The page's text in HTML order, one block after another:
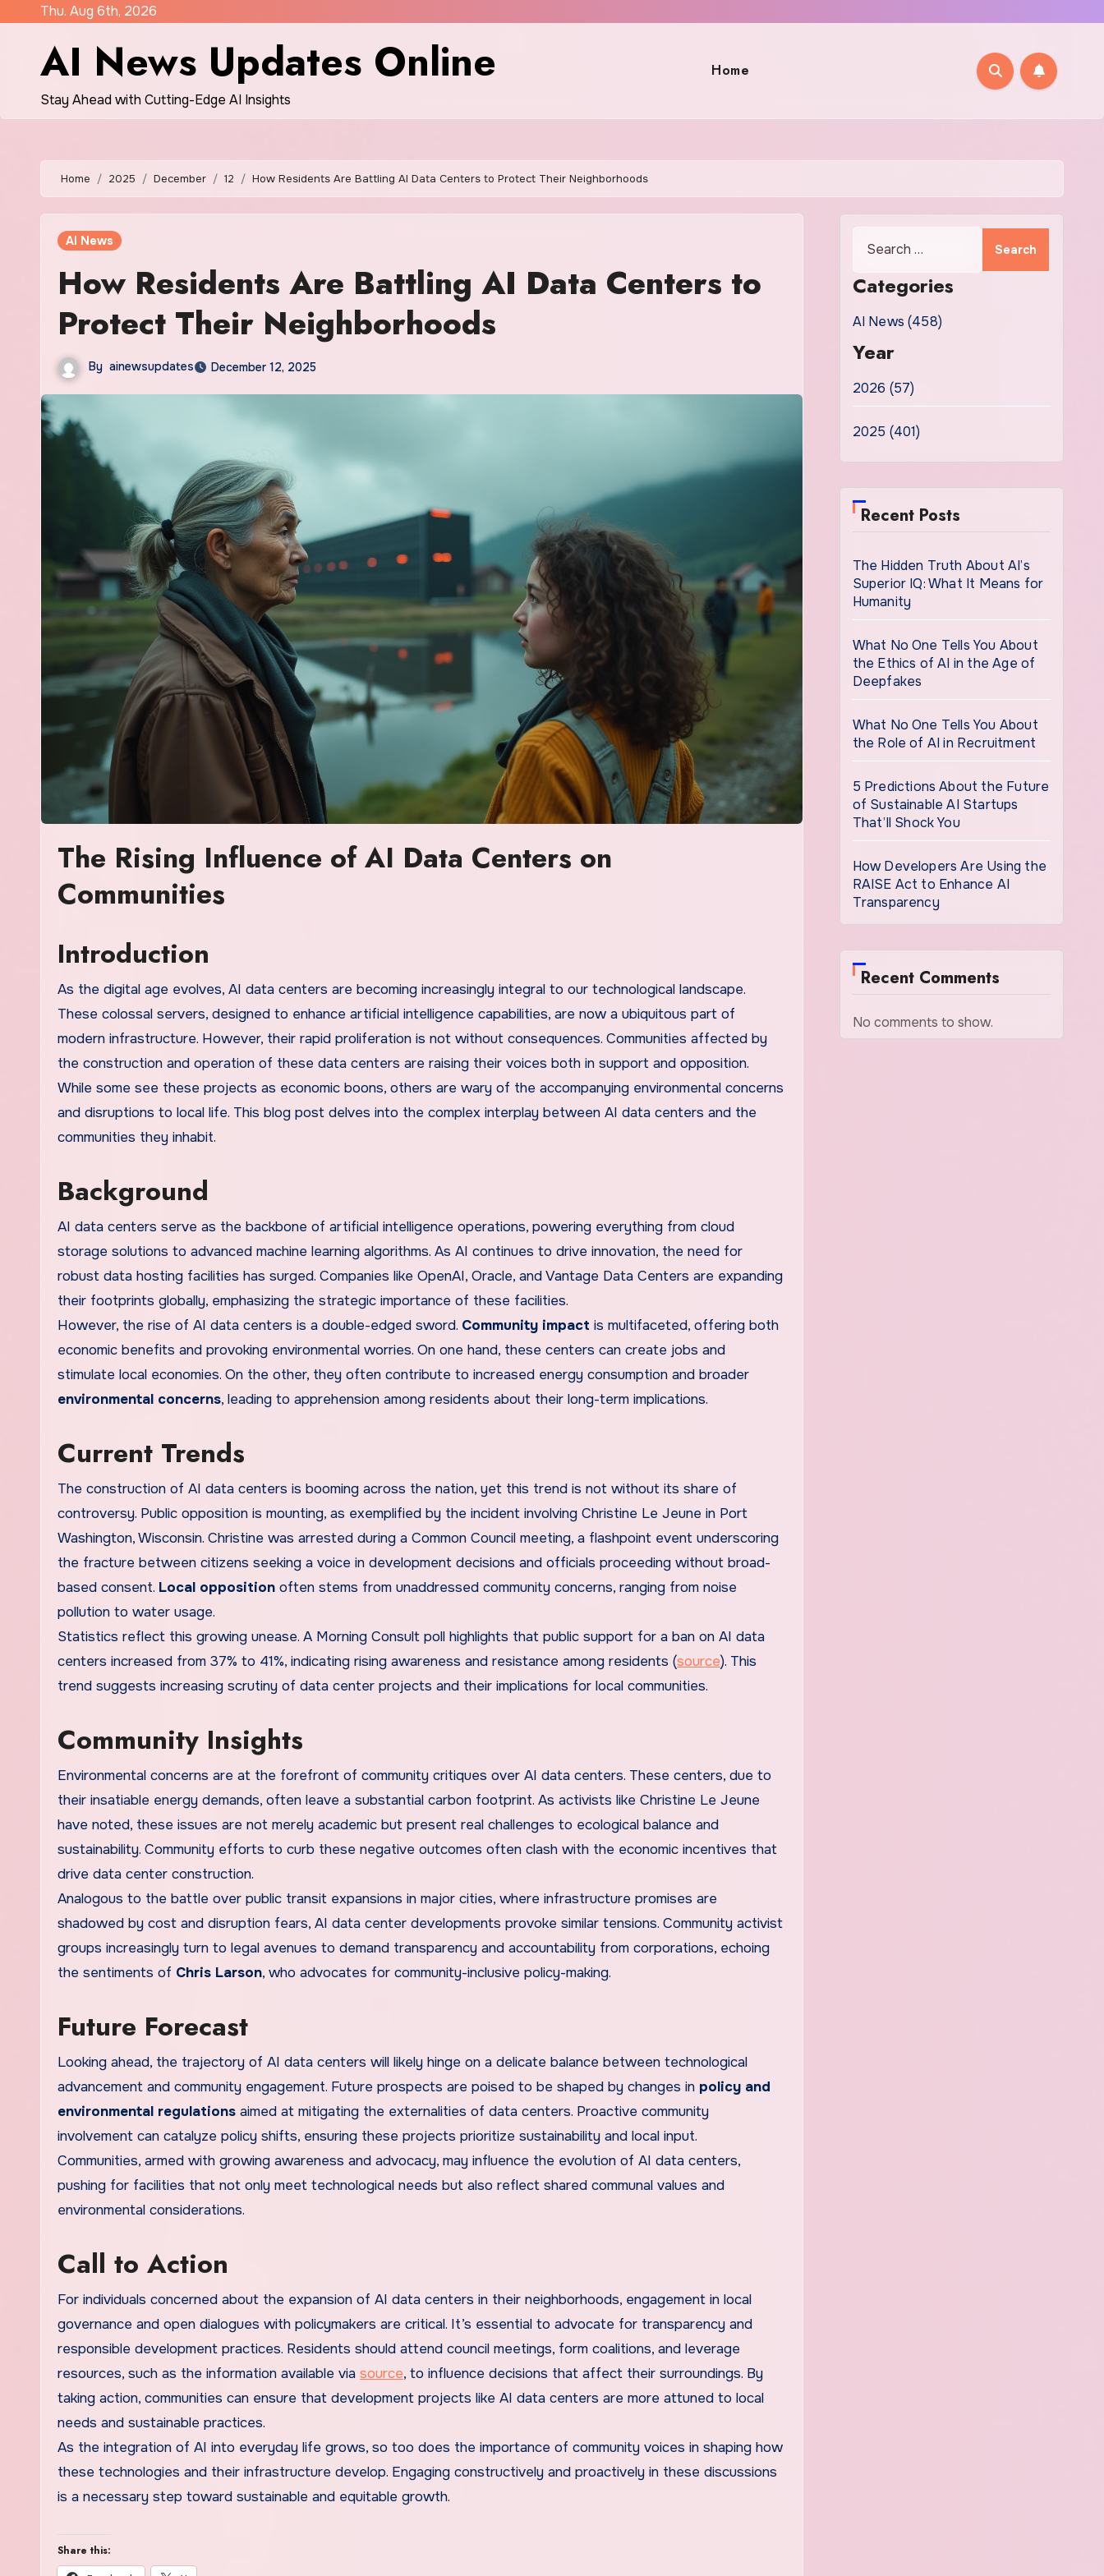
content
Thu. Aug 6th, 2026
AI News Updates Online
Stay Ahead with Cutting-Edge AI Insights
Home
Home 2025 December 12 How Residents Are Battling AI Data Centers to Protect Their Neighborhoods
AI News
How Residents Are Battling AI Data Centers to
Protect Their Neighborhoods
By ainewsupdates December 12, 2025
The Rising Influence of AI Data Centers on
Communities
Introduction
As the digital age evolves, AI data centers are becoming increasingly integral to our technological landscape.
These colossal servers, designed to enhance artificial intelligence capabilities, are now a ubiquitous part of
modern infrastructure. However, their rapid proliferation is not without consequences. Communities affected by
the construction and operation of these data centers are raising their voices both in support and opposition.
While some see these projects as economic boons, others are wary of the accompanying environmental concerns
and disruptions to local life. This blog post delves into the complex interplay between AI data centers and the
communities they inhabit.
Background
AI data centers serve as the backbone of artificial intelligence operations, powering everything from cloud
storage solutions to advanced machine learning algorithms. As AI continues to drive innovation, the need for
robust data hosting facilities has surged. Companies like OpenAI, Oracle, and Vantage Data Centers are expanding
their footprints globally, emphasizing the strategic importance of these facilities.
However, the rise of AI data centers is a double-edged sword. Community impact is multifaceted, offering both
economic benefits and provoking environmental worries. On one hand, these centers can create jobs and
stimulate local economies. On the other, they often contribute to increased energy consumption and broader
environmental concerns, leading to apprehension among residents about their long-term implications.
Current Trends
The construction of AI data centers is booming across the nation, yet this trend is not without its share of
controversy. Public opposition is mounting, as exemplified by the incident involving Christine Le Jeune in Port
Washington, Wisconsin. Christine was arrested during a Common Council meeting, a flashpoint event underscoring
the fracture between citizens seeking a voice in development decisions and officials proceeding without broad-
based consent. Local opposition often stems from unaddressed community concerns, ranging from noise
pollution to water usage.
Statistics reflect this growing unease. A Morning Consult poll highlights that public support for a ban on AI data
centers increased from 37% to 41%, indicating rising awareness and resistance among residents (source). This
trend suggests increasing scrutiny of data center projects and their implications for local communities.
Community Insights
Environmental concerns are at the forefront of community critiques over AI data centers. These centers, due to
their insatiable energy demands, often leave a substantial carbon footprint. As activists like Christine Le Jeune
have noted, these issues are not merely academic but present real challenges to ecological balance and
sustainability. Community efforts to curb these negative outcomes often clash with the economic incentives that
drive data center construction.
Analogous to the battle over public transit expansions in major cities, where infrastructure promises are
shadowed by cost and disruption fears, AI data center developments provoke similar tensions. Community activist
groups increasingly turn to legal avenues to demand transparency and accountability from corporations, echoing
the sentiments of Chris Larson, who advocates for community-inclusive policy-making.
Future Forecast
Looking ahead, the trajectory of AI data centers will likely hinge on a delicate balance between technological
advancement and community engagement. Future prospects are poised to be shaped by changes in policy and
environmental regulations aimed at mitigating the externalities of data centers. Proactive community
involvement can catalyze policy shifts, ensuring these projects prioritize sustainability and local input.
Communities, armed with growing awareness and advocacy, may influence the evolution of AI data centers,
pushing for facilities that not only meet technological needs but also reflect shared communal values and
environmental considerations.
Call to Action
For individuals concerned about the expansion of AI data centers in their neighborhoods, engagement in local
governance and open dialogues with policymakers are critical. It’s essential to advocate for transparency and
responsible development practices. Residents should attend council meetings, form coalitions, and leverage
resources, such as the information available via source, to influence decisions that affect their surroundings. By
taking action, communities can ensure that development projects like AI data centers are more attuned to local
needs and sustainable practices.
As the integration of AI into everyday life grows, so too does the importance of community voices in shaping how
these technologies and their infrastructure develop. Engaging constructively and proactively in these discussions
is a necessary step toward sustainable and equitable growth.
Share this:
Categories
AI News (458)
Year
2026 (57)
2025 (401)
Recent Posts
The Hidden Truth About AI’s
Superior IQ: What It Means for
Humanity
What No One Tells You About
the Ethics of AI in the Age of
Deepfakes
What No One Tells You About
the Role of AI in Recruitment
5 Predictions About the Future
of Sustainable AI Startups
That’ll Shock You
How Developers Are Using the
RAISE Act to Enhance AI
Transparency
Recent Comments
No comments to show.